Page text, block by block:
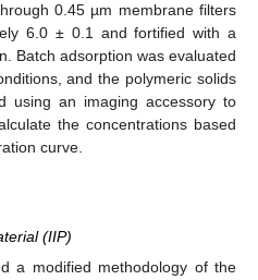
0.45 µm membrane filters
6.0 ± 0.1 and fortified with a
Batch adsorption was evaluated
and the polymeric solids
using an imaging accessory to
the concentrations based
curve.
(IIP)
a modified methodology of the